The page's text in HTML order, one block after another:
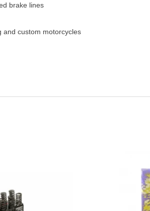
brake lines
and custom motorcycles